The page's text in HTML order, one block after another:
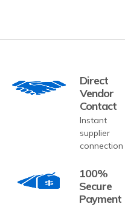
Direct
Vendor
Contact
Instant
supplier
connection
100%
Secure
Payment